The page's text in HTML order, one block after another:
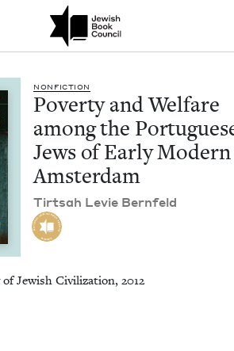
community of Nu Readers
subscription series right to their door
Poverty and
NON­FIC­TION
Pover­ty and Wel­fare
among the
Jews of Ear­ly Mod­ern
Amsterdam
Tirt­sah Levie Bernfeld
Jewish Civilization, 2012